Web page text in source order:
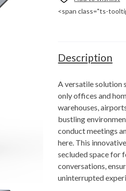
<span class="ts-
Description
A versatile solution
only offices and
warehouses,
bustling
conduct meetings
here. This
secluded space for
conversations,
uninterrupted